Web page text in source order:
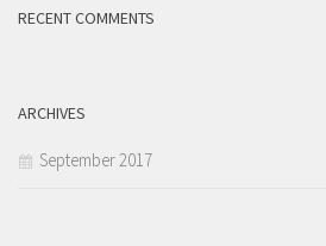
RECENT COMMENTS
ARCHIVES
September 2017